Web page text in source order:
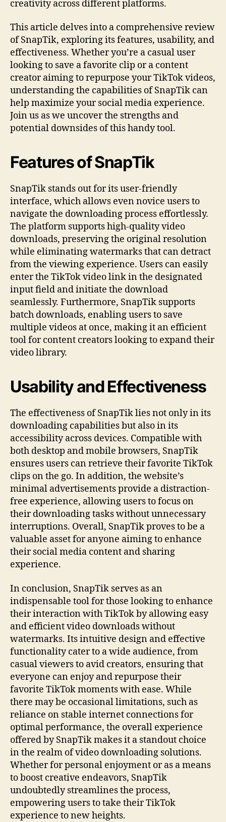
creativity across different platforms.
This article delves into a comprehensive review
of SnapTik, exploring its features, usability, and
effectiveness. Whether you’re a casual user
looking to save a favorite clip or a content
creator aiming to repurpose your TikTok videos,
understanding the capabilities of SnapTik can
help maximize your social media experience.
Join us as we uncover the strengths and
potential downsides of this handy tool.
Features of SnapTik
SnapTik stands out for its user-friendly
interface, which allows even novice users to
navigate the downloading process effortlessly.
The platform supports high-quality video
downloads, preserving the original resolution
while eliminating watermarks that can detract
from the viewing experience. Users can easily
enter the TikTok video link in the designated
input field and initiate the download
seamlessly. Furthermore, SnapTik supports
batch downloads, enabling users to save
multiple videos at once, making it an efficient
tool for content creators looking to expand their
video library.
Usability and Effectiveness
The effectiveness of SnapTik lies not only in its
downloading capabilities but also in its
accessibility across devices. Compatible with
both desktop and mobile browsers, SnapTik
ensures users can retrieve their favorite TikTok
clips on the go. In addition, the website’s
minimal advertisements provide a distraction-
free experience, allowing users to focus on
their downloading tasks without unnecessary
interruptions. Overall, SnapTik proves to be a
valuable asset for anyone aiming to enhance
their social media content and sharing
experience.
In conclusion, SnapTik serves as an
indispensable tool for those looking to enhance
their interaction with TikTok by allowing easy
and efficient video downloads without
watermarks. Its intuitive design and effective
functionality cater to a wide audience, from
casual viewers to avid creators, ensuring that
everyone can enjoy and repurpose their
favorite TikTok moments with ease. While
there may be occasional limitations, such as
reliance on stable internet connections for
optimal performance, the overall experience
offered by SnapTik makes it a standout choice
in the realm of video downloading solutions.
Whether for personal enjoyment or as a means
to boost creative endeavors, SnapTik
undoubtedly streamlines the process,
empowering users to take their TikTok
experience to new heights.